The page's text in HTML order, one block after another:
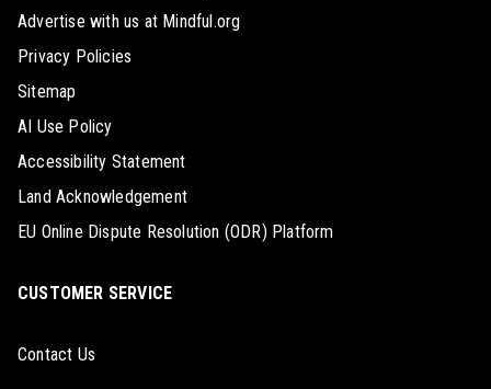
Advertise with us at Mindful.org
Privacy Policies
Sitemap
AI Use Policy
Accessibility Statement
Land Acknowledgement
EU Online Dispute Resolution (ODR) Platform
CUSTOMER SERVICE
Contact Us